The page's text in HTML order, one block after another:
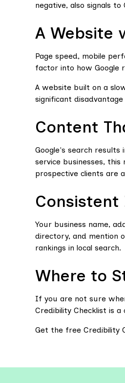
negative, also signals
A Website
Page speed, mobile
factor into how Google
A website built on a
significant
Content
Google's search results
service businesses,
prospective clients are
Your business name,
directory, and mention
rankings in local search.
Where to
If you are not sure
Credibility Checklist is
Get the free Credibility